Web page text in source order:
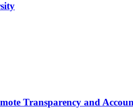
Transparency and